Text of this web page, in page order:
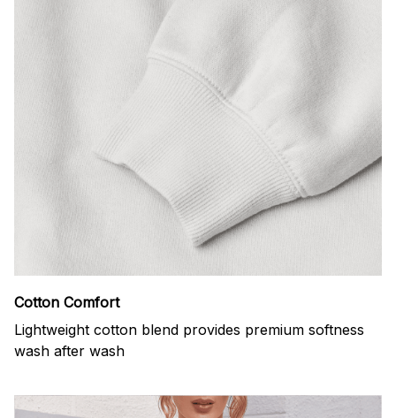
Cotton Comfort
Lightweight cotton blend provides premium softness
wash after wash